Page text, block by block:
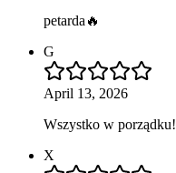
petarda🔥
G
April 13, 2026
Wszystko w porządku!
X